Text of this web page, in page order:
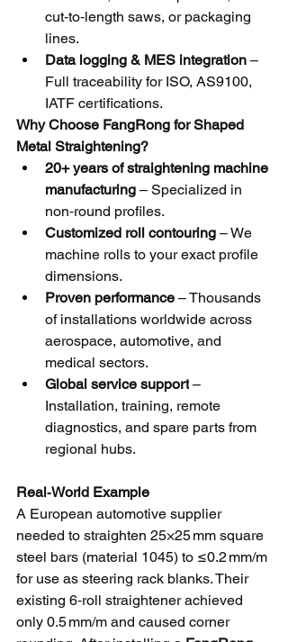
cut‑to‑length saws, or packaging
lines.
Data logging & MES integration –
Full traceability for ISO, AS9100,
IATF certifications.
Why Choose FangRong for Shaped
Metal Straightening?
20+ years of straightening machine
manufacturing – Specialized in
non‑round profiles.
Customized roll contouring – We
machine rolls to your exact profile
dimensions.
Proven performance – Thousands
of installations worldwide across
aerospace, automotive, and
medical sectors.
Global service support –
Installation, training, remote
diagnostics, and spare parts from
regional hubs.
Real‑World Example
A European automotive supplier
needed to straighten 25×25 mm square
steel bars (material 1045) to ≤0.2 mm/m
for use as steering rack blanks. Their
existing 6‑roll straightener achieved
only 0.5 mm/m and caused corner